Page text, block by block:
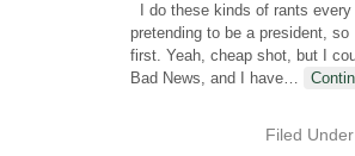
I do these kinds of rants
pretending to be a president,
first. Yeah, cheap shot, but I
Bad News, and I have…
Filed